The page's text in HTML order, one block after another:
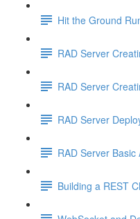
Hit the Ground
RAD Server
RAD Server
RAD Server
RAD Server
Building a REST